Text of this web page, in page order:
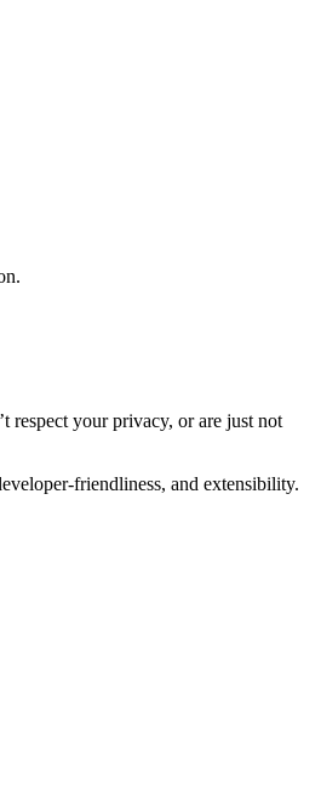
respect your privacy, or are just not
friendliness, and extensibility.